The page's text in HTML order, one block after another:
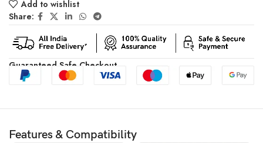
Add to wishlist
Share:
Guaranteed Safe Checkout
Features & Compatibility